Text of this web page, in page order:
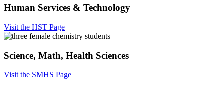
Human Services & Technology
Visit the HST Page
Science, Math, Health Sciences
Visit the SMHS Page